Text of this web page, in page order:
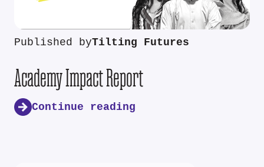
Published byTilting Futures
Academy Impact Report
Continue reading